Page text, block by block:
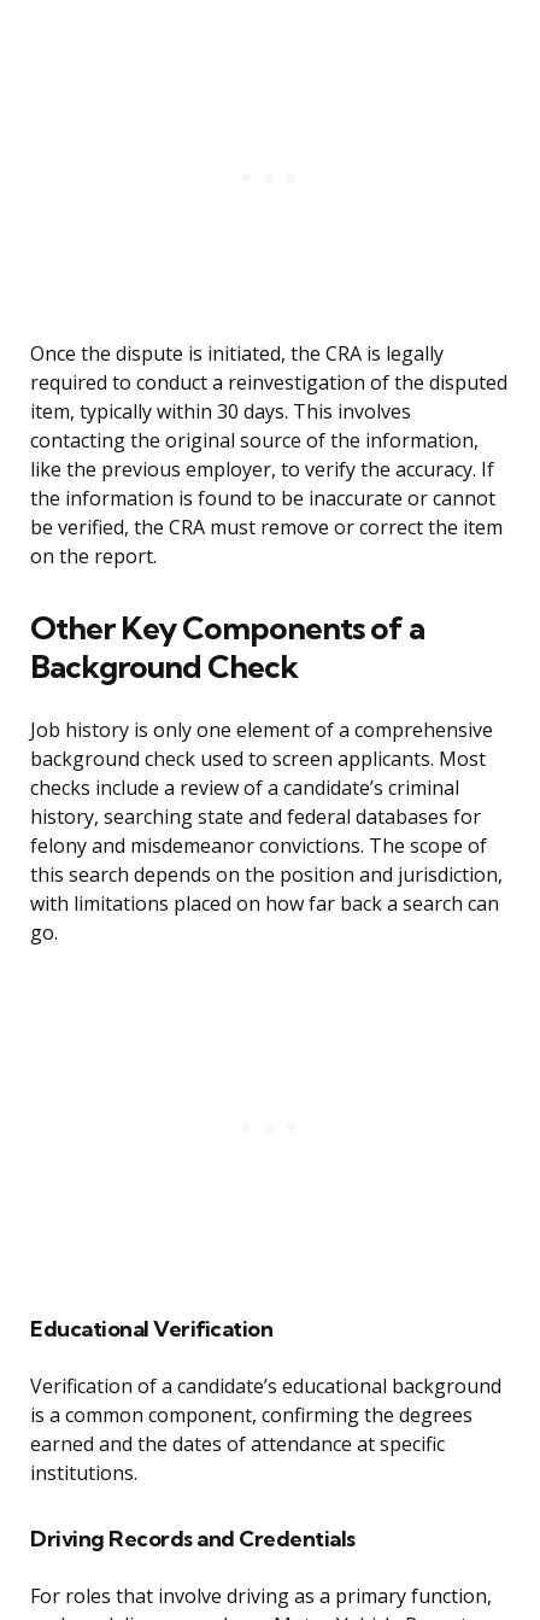
Once the dispute is initiated, the CRA is legally
required to conduct a reinvestigation of the disputed
item, typically within 30 days. This involves
contacting the original source of the information,
like the previous employer, to verify the accuracy. If
the information is found to be inaccurate or cannot
be verified, the CRA must remove or correct the item
on the report.
Other Key Components of a
Background Check
Job history is only one element of a comprehensive
background check used to screen applicants. Most
checks include a review of a candidate’s criminal
history, searching state and federal databases for
felony and misdemeanor convictions. The scope of
this search depends on the position and jurisdiction,
with limitations placed on how far back a search can
go.
Educational Verification
Verification of a candidate’s educational background
is a common component, confirming the degrees
earned and the dates of attendance at specific
institutions.
Driving Records and Credentials
For roles that involve driving as a primary function,